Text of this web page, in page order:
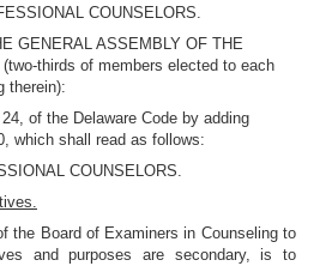
COUNSELORS.
GENERAL ASSEMBLY OF THE
thirds of members elected to each
therein):
of the Delaware Code by adding
which shall read as follows:
COUNSELORS.
the Board of Examiners in Counseling to
and purposes are secondary, is to